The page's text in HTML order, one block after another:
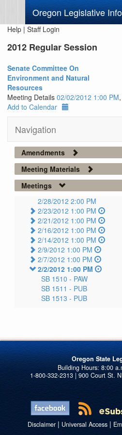
Oregon Legislative
Help | Staff Login
2012 Regular Session
Senate Committee On
Environment and Natural
Resources
Meeting Details 02/02/2012 1:00 PM
Add to Calendar
Navigation
Amendments
Meeting Materials
Meetings
2/28/2012 2:00 PM
2/23/2012 1:00 PM
2/21/2012 1:00 PM
2/16/2012 1:00 PM
2/14/2012 1:00 PM
2/9/2012 1:00 PM
2/7/2012 1:00 PM
2/2/2012 1:00 PM
SB 1510 - PAW
SB 1511 - PUB
SB 1513 - PUB
Oregon State
1-800-332-2313 | 900 Court St.
Disclaimer| Universal Access|